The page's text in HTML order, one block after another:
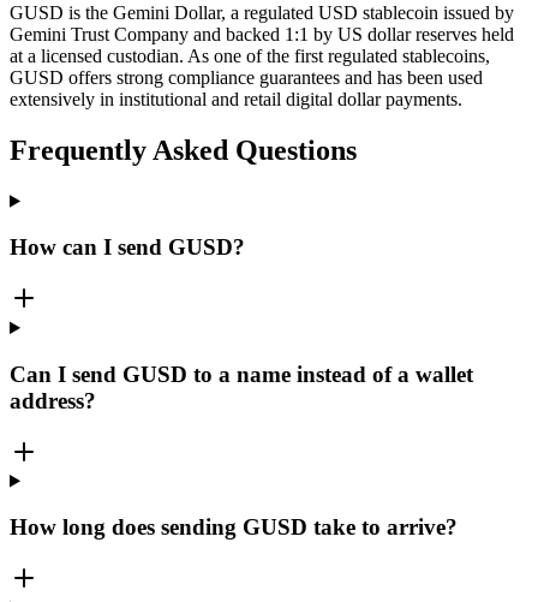
GUSD is the Gemini Dollar, a regulated USD stablecoin issued by
Gemini Trust Company and backed 1:1 by US dollar reserves held
at a licensed custodian. As one of the first regulated stablecoins,
GUSD offers strong compliance guarantees and has been used
extensively in institutional and retail digital dollar payments.
Frequently Asked Questions
How can I send GUSD?
Can I send GUSD to a name instead of a wallet
address?
How long does sending GUSD take to arrive?